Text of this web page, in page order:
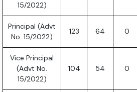
15/2022)
Principal (Advt
No. 15/2022)
123 64 0
Vice Principal
(Advt No.
15/2022)
104 54 0